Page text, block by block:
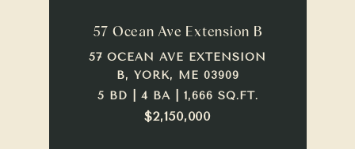
57 Ocean Ave Extension B
57 OCEAN AVE EXTENSION
B, YORK, ME 03909
5 BD | 4 BA | 1,666 SQ.FT.
$2,150,000